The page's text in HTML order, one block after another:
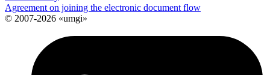
Agreement on joining the electronic document flow
© 2007-2026 «umgi»